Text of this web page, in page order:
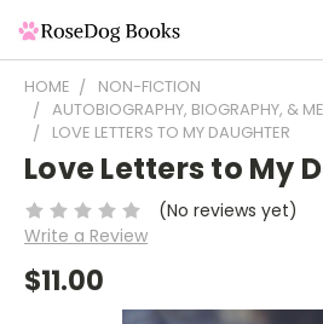
HOME
NON-FICTION
AUTOBIOGRAPHY, BIOGRAPHY, &
LOVE LETTERS TO MY DAUGHTER
Love Letters to My
(No reviews yet)
Write a Review
$11.00